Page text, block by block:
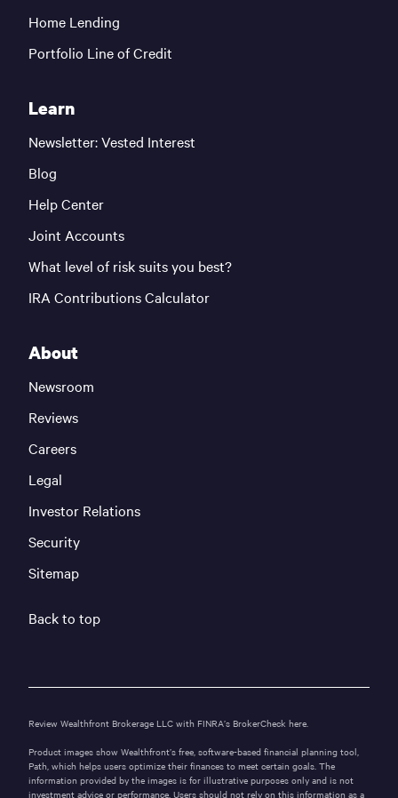
Home Lending
Portfolio Line of Credit
Learn
Newsletter: Vested Interest
Blog
Help Center
Joint Accounts
What level of risk suits you best?
IRA Contributions Calculator
About
Newsroom
Reviews
Careers
Legal
Investor Relations
Security
Sitemap
Back to top
Review Wealthfront Brokerage LLC with FINRA’s BrokerCheck here.
Product images show Wealthfront’s free, software-based financial planning tool,
Path, which helps users optimize their finances to meet certain goals. The
information provided by the images is for illustrative purposes only and is not
investment advice or performance. Users should not rely on this information as a